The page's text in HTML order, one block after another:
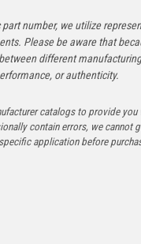
number, we utilize
Please be aware that
different
or authenticity.
catalogs to provide
contain errors, we cannot
application before